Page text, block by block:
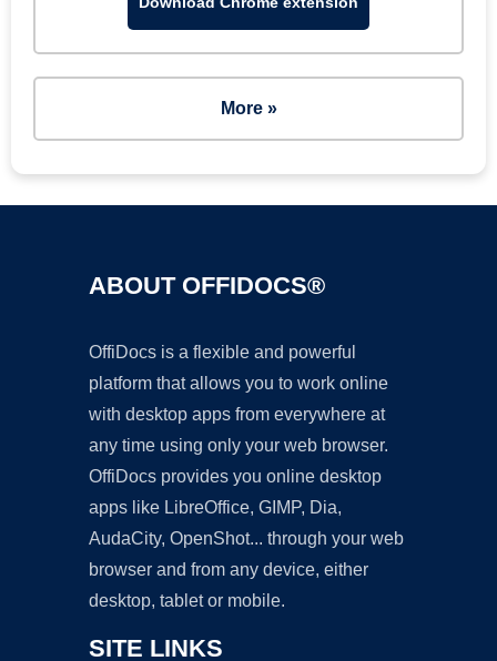
More »
ABOUT OFFIDOCS®
OffiDocs is a flexible and powerful
platform that allows you to work online
with desktop apps from everywhere at
any time using only your web browser.
OffiDocs provides you online desktop
apps like LibreOffice, GIMP, Dia,
AudaCity, OpenShot... through your web
browser and from any device, either
desktop, tablet or mobile.
SITE LINKS